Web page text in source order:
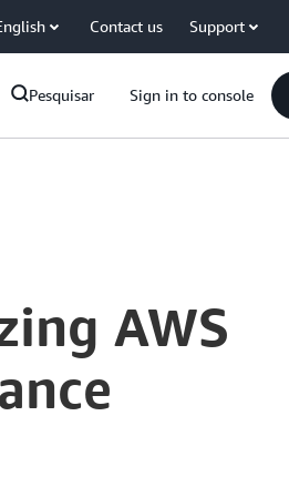
Contact us Support
Pesquisar Sign in to console
AWS